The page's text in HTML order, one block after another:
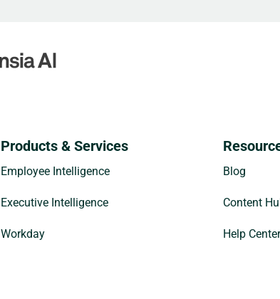
Products & Services
Employee Intelligence
Executive Intelligence
Workday
Blog
Content
Help Center